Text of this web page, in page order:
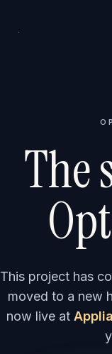
The
This project has
moved to a new
now live at